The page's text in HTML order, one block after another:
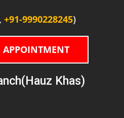
, +91-9990228245)
Khas)